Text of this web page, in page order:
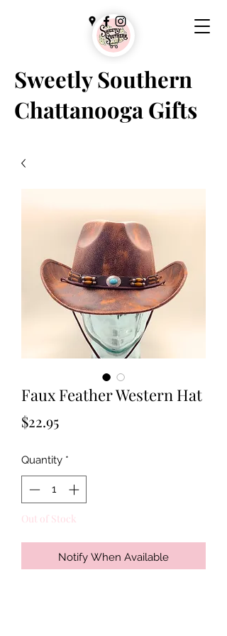
Sweetly Southern
Chattanooga Gifts
Faux Feather Western Hat
$22.95Price
Quantity *
Out of Stock
Notify When Available